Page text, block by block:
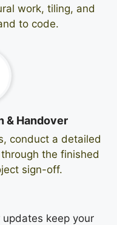
work, tiling, and
to code.
& Handover
conduct a detailed
the finished
sign-off.
keep your